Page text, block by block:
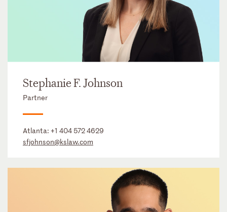
Stephanie F. Johnson
Partner
Atlanta: +1 404 572 4629
sfjohnson@kslaw.com